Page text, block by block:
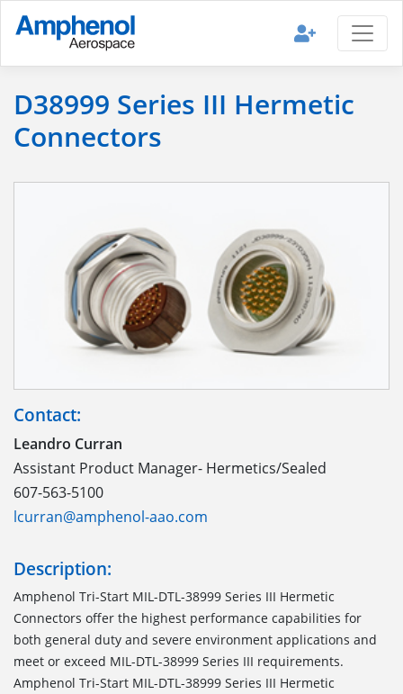
D38999 Series III Hermetic
Connectors
Contact:
Leandro Curran
Assistant Product Manager- Hermetics/Sealed
607-563-5100
lcurran@amphenol-aao.com
Description:
Amphenol Tri-Start MIL-DTL-38999 Series III Hermetic
Connectors offer the highest performance capabilities for
both general duty and severe environment applications and
meet or exceed MIL-DTL-38999 Series III requirements.
Amphenol Tri-Start MIL-DTL-38999 Series III Hermetic